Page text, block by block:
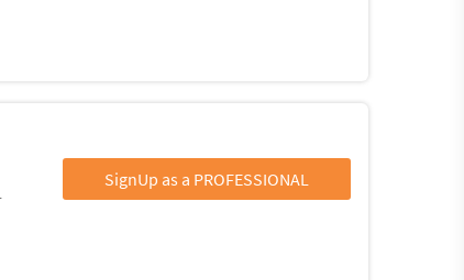
SignUp as a PROFESSIONAL